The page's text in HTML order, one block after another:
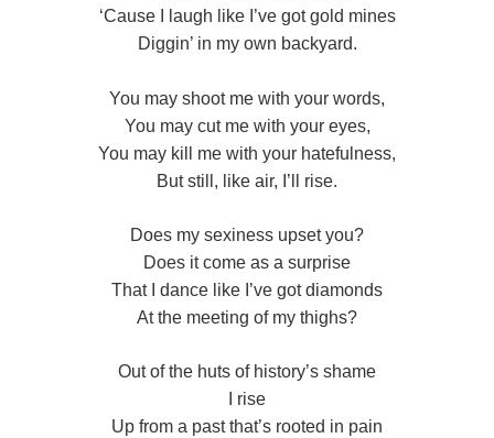
‘Cause I laugh like I’ve got gold mines
Diggin’ in my own backyard.
You may shoot me with your words,
You may cut me with your eyes,
You may kill me with your hatefulness,
But still, like air, I’ll rise.
Does my sexiness upset you?
Does it come as a surprise
That I dance like I’ve got diamonds
At the meeting of my thighs?
Out of the huts of history’s shame
I rise
Up from a past that’s rooted in pain